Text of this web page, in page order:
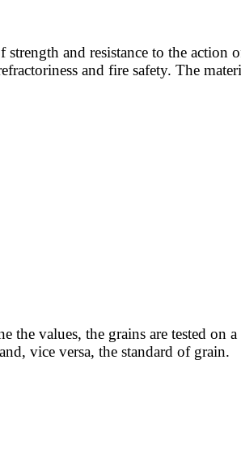
and resistance to the action
and fire safety. The
values, the grains are tested on
vice versa, the standard of grain.